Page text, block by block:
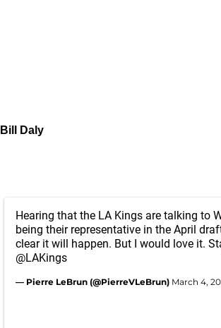
Bill Daly
Hearing that the LA Kings are talking to
being their representative in the April
clear it will happen. But I would love it.
@LAKings
— Pierre LeBrun (@PierreVLeBrun) March 4,